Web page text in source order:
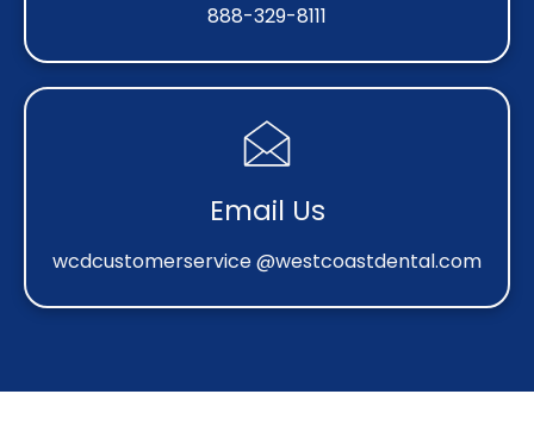
888-329-8111
Email Us
wcdcustomerservice @westcoastdental.com